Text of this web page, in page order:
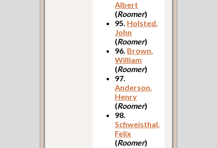
Albert
(Roomer)
95. Holsted,
John
(Roomer)
96. Brown,
William
(Roomer)
97.
Anderson,
Henry
(Roomer)
98.
Schweisthal,
Felix
(Roomer)